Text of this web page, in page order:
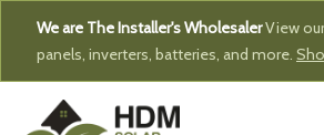
We are The Installer's WholesalerView
panels, inverters, batteries, and more.